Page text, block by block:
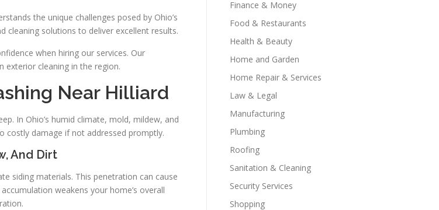
the unique challenges posed by Ohio’s
cleaning solutions to deliver excellent results.
when hiring our services. Our
cleaning in the region.
Near Hilliard
In Ohio’s humid climate, mold, mildew, and
costly damage if not addressed promptly.
And Dirt
siding materials. This penetration can cause
weakens your home’s overall
Finance & Money
Food & Restaurants
Health & Beauty
Home and Garden
Home Repair & Services
Law & Legal
Manufacturing
Plumbing
Roofing
Sanitation & Cleaning
Security Services
Shopping